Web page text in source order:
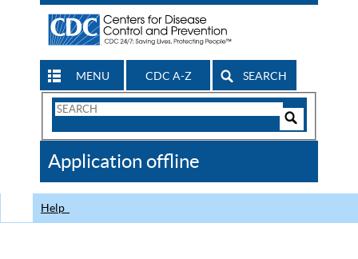
MENU CDC A-Z SEARCH
Search
CDC
Application offline
Help